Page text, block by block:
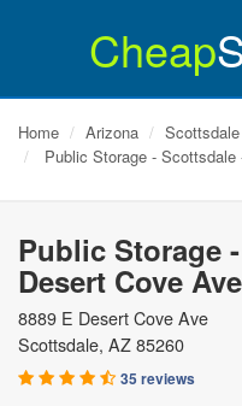
Cheap
Home Arizona
Scottsdale
Public Storage -
Public Storage
Desert Cove Ave
8889 E Desert Cove Ave
Scottsdale, AZ 85260
35 reviews